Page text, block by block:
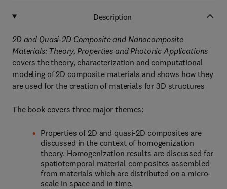
Description
2D and Quasi-2D Composite and Nanocomposite
Materials: Theory, Properties and Photonic Applications
covers the theory, characterization and computational
modeling of 2D composite materials and shows how they
are used for the creation of materials for 3D structures
The book covers three major themes:
Properties of 2D and quasi-2D composites are
discussed in the context of homogenization
theory. Homogenization results are discussed for
spatiotemporal material composites assembled
from materials which are distributed on a micro-
scale in space and in time.